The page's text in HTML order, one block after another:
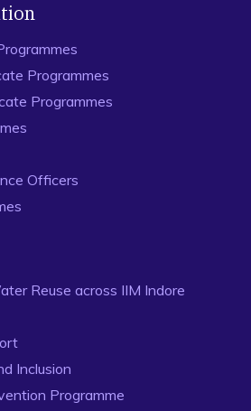
Programmes
Programmes
Officers
Reuse across IIM Indore
Inclusion
Programme